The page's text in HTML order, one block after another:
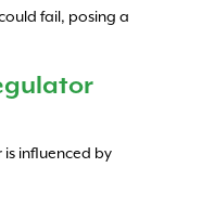
fail, posing a
influenced by